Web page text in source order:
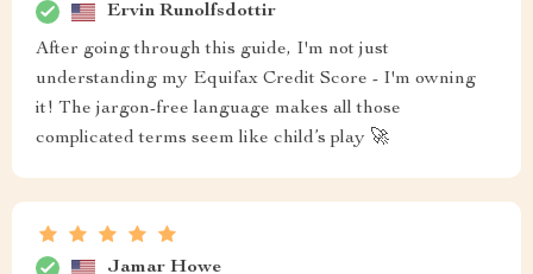
Ervin Runolfsdottir
After going through this guide, I'm not just
understanding my Equifax Credit Score - I'm owning
it! The jargon-free language makes all those
complicated terms seem like child’s play 🚀
Jamar Howe